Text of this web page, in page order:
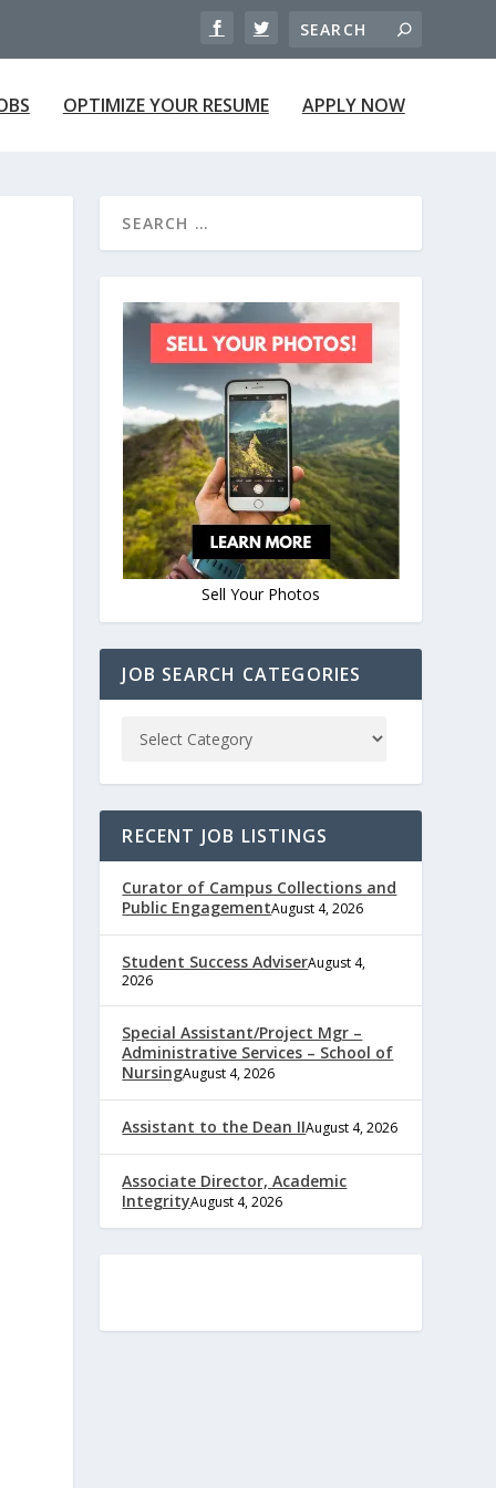
OPTIMIZE YOUR RESUME APPLY NOW
Sell Your Photos
JOB SEARCH CATEGORIES
RECENT JOB LISTINGS
Curator of Campus Collections and
Public EngagementAugust 4, 2026
Student Success AdviserAugust 4,
2026
Special Assistant/Project Mgr –
Administrative Services – School of
NursingAugust 4, 2026
Assistant to the Dean IIAugust 4, 2026
Associate Director, Academic
IntegrityAugust 4, 2026